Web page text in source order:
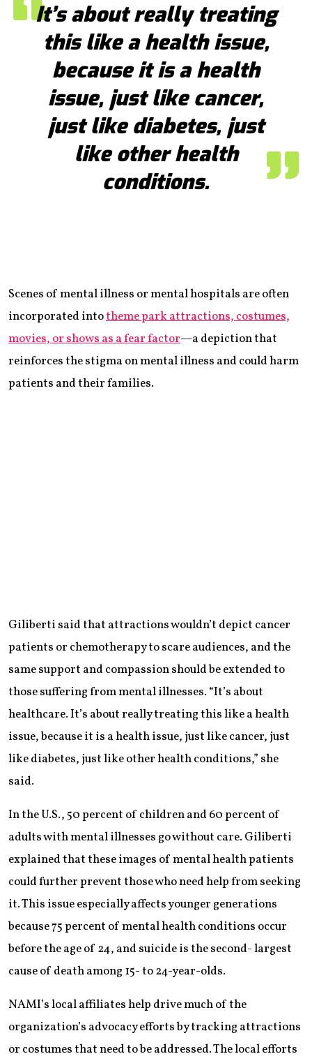
It’s about really treating
this like a health issue,
because it is a health
issue, just like cancer,
just like diabetes, just
like other health
conditions.
Scenes of mental illness or mental hospitals are often
incorporated intotheme park attractions, costumes,
movies, or shows as a fear factor—a depiction that
reinforces the stigma on mental illness and could harm
patients and their families.
Giliberti said that attractions wouldn’t depict cancer
patients or chemotherapy to scare audiences, and the
same support and compassion should be extended to
those suffering from mental illnesses. “It’s about
healthcare. It’s about really treating this like a health
issue, because it is a health issue, just like cancer, just
like diabetes, just like other health conditions,” she
said.
In the U.S., 50 percent of children and 60 percent of
adults with mental illnesses go without care. Giliberti
explained that these images of mental health patients
could further prevent those who need help from seeking
it. This issue especially affects younger generations
because 75 percent of mental health conditions occur
before the age of 24, and suicide is the second- largest
cause of death among 15- to 24-year-olds.
NAMI’s local affiliates help drive much of the
organization’s advocacy efforts by tracking attractions
or costumes that need to be addressed. The local efforts